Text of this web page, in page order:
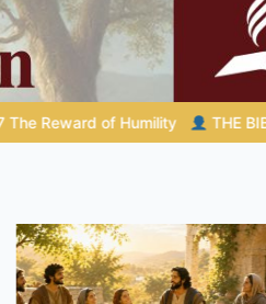
PERSON OF THE DAY |